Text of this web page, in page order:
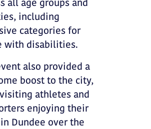
all age groups and
including
categories for
with disabilities.
also provided a
boost to the city,
athletes and
enjoying their
Dundee over the